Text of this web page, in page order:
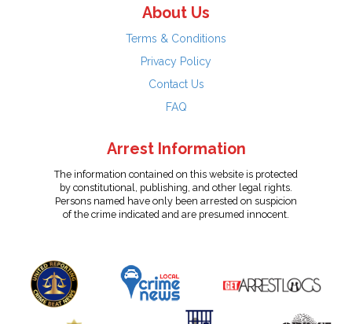
About Us
Terms & Conditions
Privacy Policy
Contact Us
FAQ
Arrest Information
The information contained on this website is protected
by constitutional, publishing, and other legal rights.
Persons named have only been arrested on suspicion
of the crime indicated and are presumed innocent.